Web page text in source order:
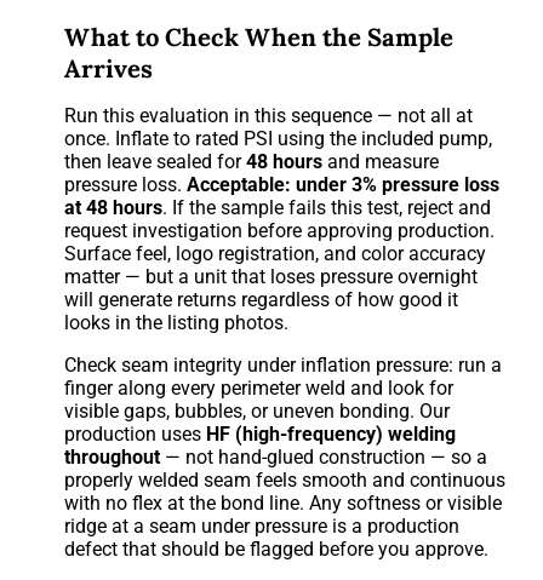
What to Check When the Sample
Arrives
Run this evaluation in this sequence — not all at
once. Inflate to rated PSI using the included pump,
then leave sealed for48 hours and measure
pressure loss.Acceptable: under 3% pressure loss
at 48 hours. If the sample fails this test, reject and
request investigation before approving production.
Surface feel, logo registration, and color accuracy
matter — but a unit that loses pressure overnight
will generate returns regardless of how good it
looks in the listing photos.
Check seam integrity under inflation pressure: run a
finger along every perimeter weld and look for
visible gaps, bubbles, or uneven bonding. Our
production uses HF (high-frequency) welding
throughout— not hand-glued construction — so a
properly welded seam feels smooth and continuous
with no flex at the bond line. Any softness or visible
ridge at a seam under pressure is a production
defect that should be flagged before you approve.